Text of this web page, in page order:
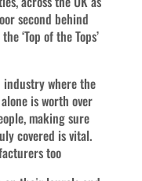
second behind
‘Top of the Tops’
industry where the
is worth over
making sure
covered is vital.
too